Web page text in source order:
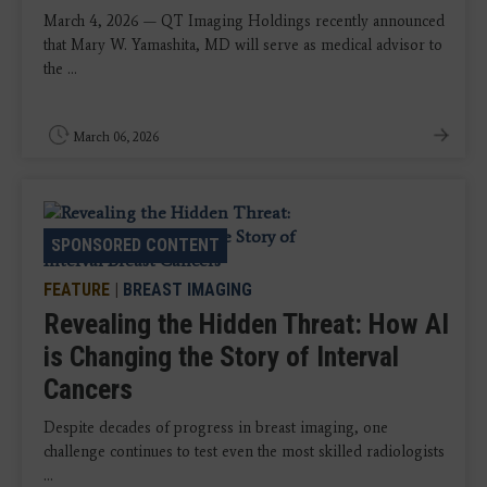
March 4, 2026 — QT Imaging Holdings recently announced
that Mary W. Yamashita, MD will serve as medical advisor to
the ...
March 06, 2026
SPONSORED CONTENT
FEATURE | BREAST IMAGING
Revealing the Hidden Threat: How AI
is Changing the Story of Interval
Cancers
Despite decades of progress in breast imaging, one
challenge continues to test even the most skilled radiologists
...